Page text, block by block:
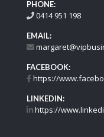
PHONE:
0414 951 198
EMAIL:
FACEBOOK:
https://
LINKEDIN:
https://